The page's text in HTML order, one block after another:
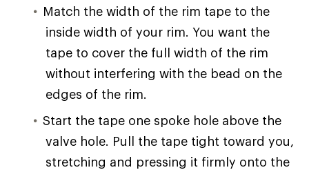
Match the width of the rim tape to the
inside width of your rim. You want the
tape to cover the full width of the rim
without interfering with the bead on the
edges of the rim.
Start the tape one spoke hole above the
valve hole. Pull the tape tight toward you,
stretching and pressing it firmly onto the